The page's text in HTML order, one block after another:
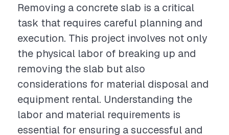
Removing a concrete slab is a critical
task that requires careful planning and
execution. This project involves not only
the physical labor of breaking up and
removing the slab but also
considerations for material disposal and
equipment rental. Understanding the
labor and material requirements is
essential for ensuring a successful and